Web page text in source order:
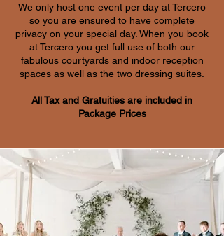
We only host one event per day at Tercero
so you are ensured to have complete
privacy on your special day. When you book
at Tercero you get full use of both our
fabulous courtyards and indoor reception
spaces as well as the two dressing suites.
All Tax and Gratuities are included in
Package Prices